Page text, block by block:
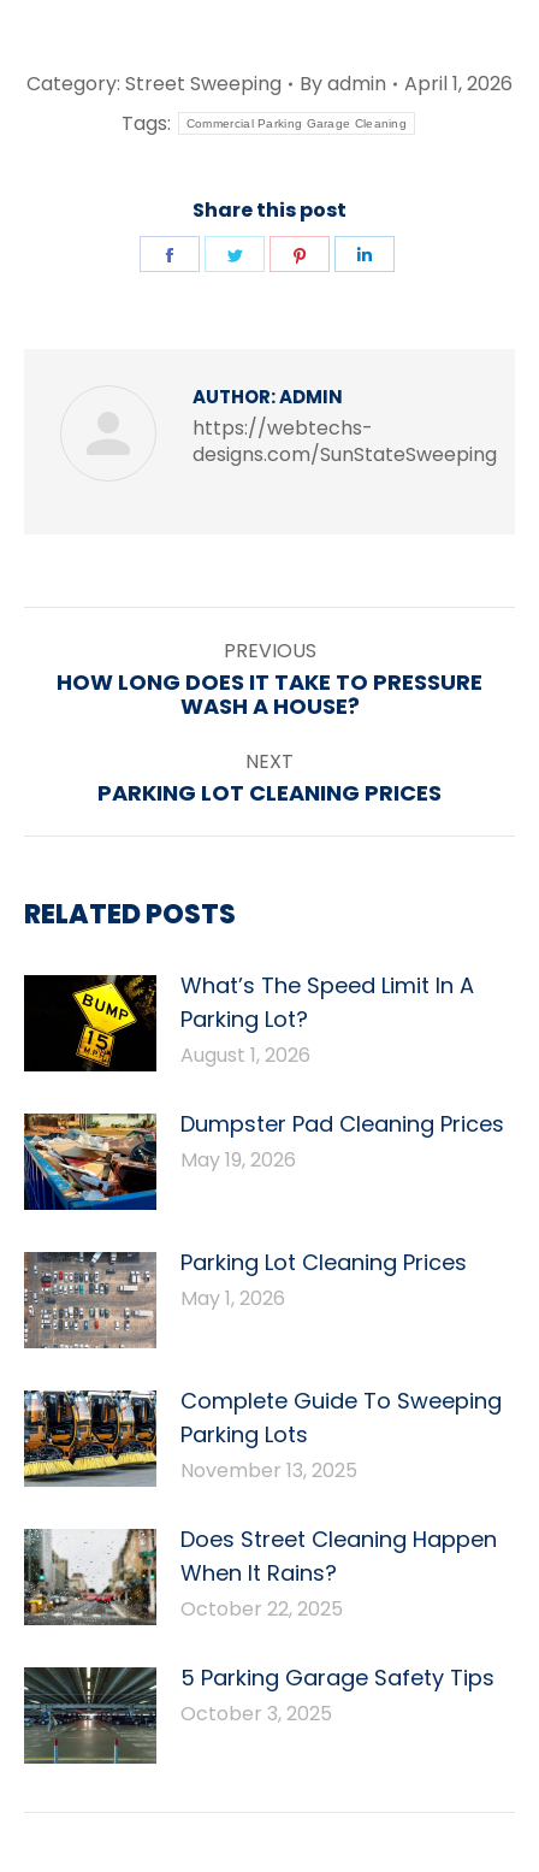
Category: Street Sweeping Byadmin
April 1, 2026
Tags:
Commercial Parking Garage Cleaning
Share this post
Share
Share
Share
AUTHOR:ADMIN
https://webtechs-
designs.com/SunStateSweeping
NAVIGATION
PREVIOUS
Previous
HOW LONG DOES IT TAKE TO PRESSURE
WASH A HOUSE?
NEXT
Next
PARKING LOT CLEANING PRICES
RELATED POSTS
What’s The Speed Limit In A
Parking Lot?
August 1, 2026
Dumpster Pad Cleaning Prices
May 19, 2026
Parking Lot Cleaning Prices
May 1, 2026
Complete Guide To Sweeping
Parking Lots
November 13, 2025
Does Street Cleaning Happen
When It Rains?
October 22, 2025
5 Parking Garage Safety Tips
October 3, 2025